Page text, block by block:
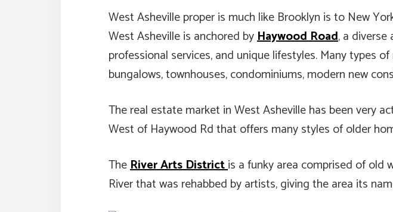
West Asheville proper is much like Brooklyn is to New
West Asheville is anchored byHaywood Road, a diverse
professional services, and unique lifestyles. Many types
bungalows, townhouses, condominiums, modern new
The real estate market in West Asheville has been very
West of Haywood Rd that offers many styles of older
TheRiver Arts Districtis a funky area comprised of old
River that was rehabbed by artists, giving the area its